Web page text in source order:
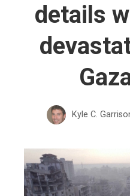
details
Kyle C.